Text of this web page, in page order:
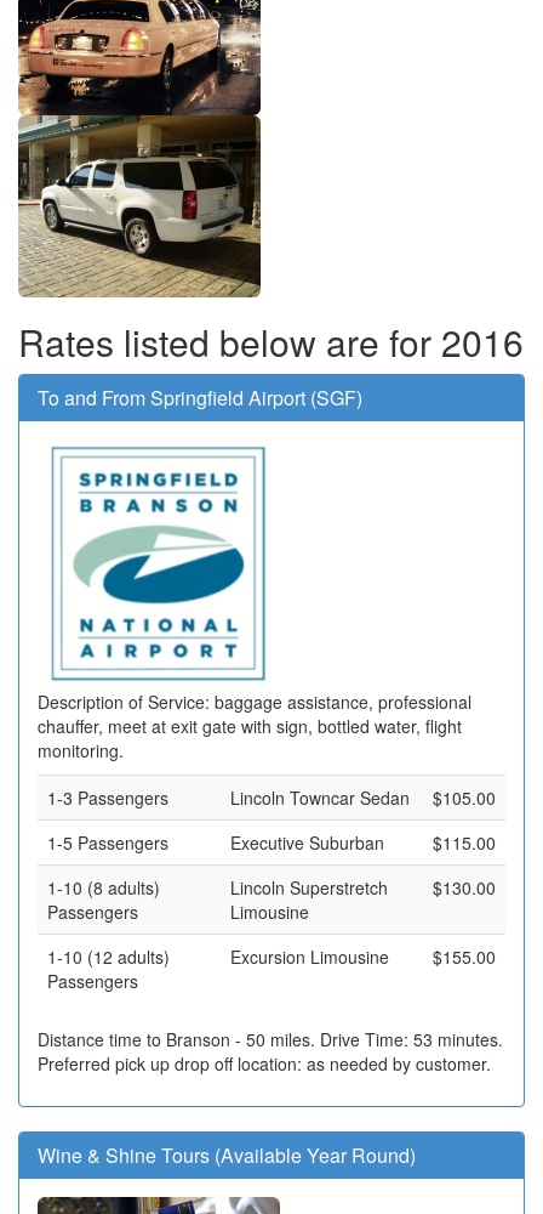
Rates listed below are for 2016
To and From Springfield Airport (SGF)
Description of Service: baggage assistance, professional
chauffer, meet at exit gate with sign, bottled water, flight
monitoring.
1-3 Passengers
Lincoln Towncar Sedan
$105.00
1-5 Passengers
Executive Suburban
$115.00
1-10 (8 adults)
Passengers
Lincoln Superstretch
Limousine
$130.00
1-10 (12 adults)
Passengers
Excursion Limousine $155.00
Distance time to Branson - 50 miles. Drive Time: 53 minutes.
Preferred pick up drop off location: as needed by customer.
Wine & Shine Tours (Available Year Round)